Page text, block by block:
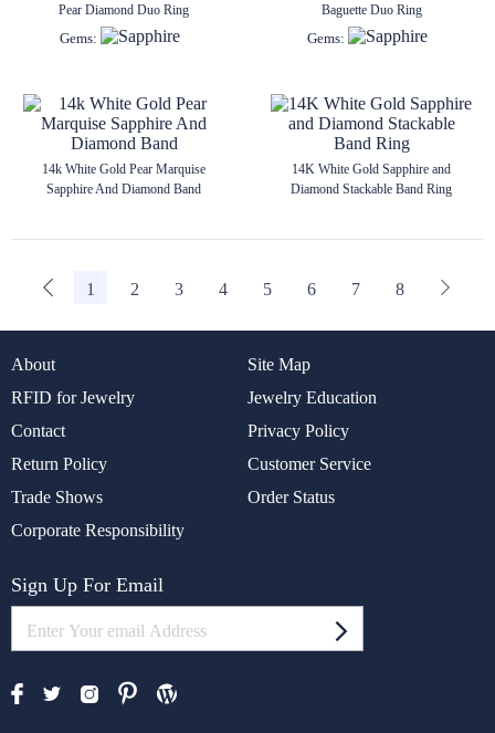
Pear Diamond Duo Ring
Gems:
Baguette Duo Ring
Gems:
14k White Gold Pear Marquise
Sapphire And Diamond Band
14K White Gold Sapphire and
Diamond Stackable Band Ring
1 2 3 4 5 6 7 8
About
Site Map
RFID for Jewelry
Jewelry Education
Contact
Privacy Policy
Return Policy
Customer Service
Trade Shows
Order Status
Corporate Responsibility
Sign Up For Email